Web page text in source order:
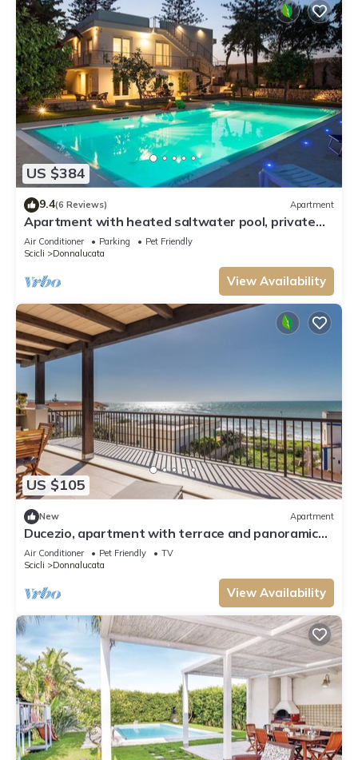
US $384
9.4(6 Reviews) Apartment
Apartment with heated saltwater pool, private
garden, air conditioning, WiFi
Air Conditioner Parking
Pet Friendly
Scicli
Donnalucata
View Availability
US $105
New Apartment
Ducezio, apartment with terrace and panoramic
sea view in Donnalucata
Air Conditioner Pet Friendly
TV
Scicli
Donnalucata
View Availability